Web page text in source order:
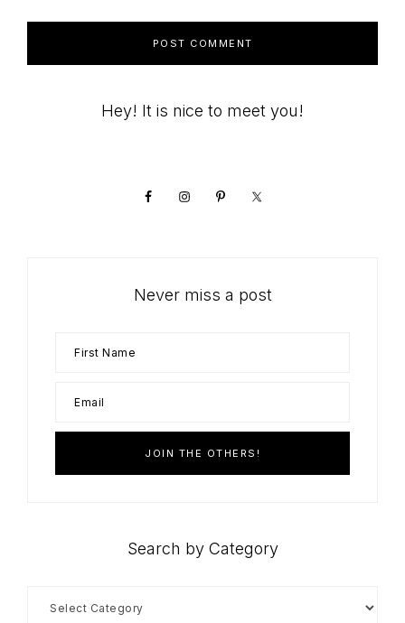
PrimaryHey! It is nice to meet you!
Never miss a post
Search by Category